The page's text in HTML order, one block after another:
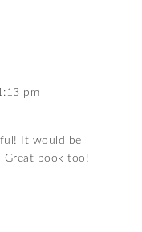
pm
It would be
Great book too!